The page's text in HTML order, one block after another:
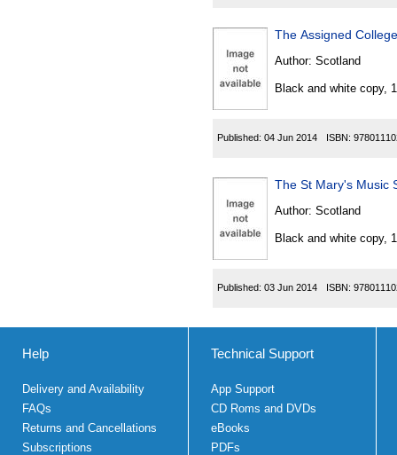
The Assigned
Author: Scotland
Black and white copy,
Published: 04 Jun 2014 ISBN:
The St Mary's Music
Author: Scotland
Black and white copy,
Published: 03 Jun 2014 ISBN:
Help
Delivery and Availability
FAQs
Returns and Cancellations
Subscriptions
Technical Support
App Support
CD Roms and DVDs
eBooks
PDFs